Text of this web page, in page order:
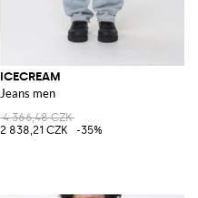
ICECREAM
Jeans men
4 366,48 CZK
2 838,21 CZK
-35%